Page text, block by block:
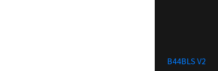
B44BLS V2